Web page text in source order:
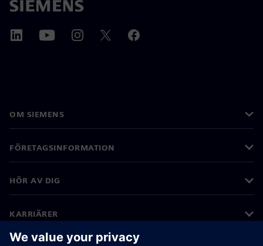
OM SIEMENS
FÖRETAGSINFORMATION
HÖR AV DIG
KARRIÄRER